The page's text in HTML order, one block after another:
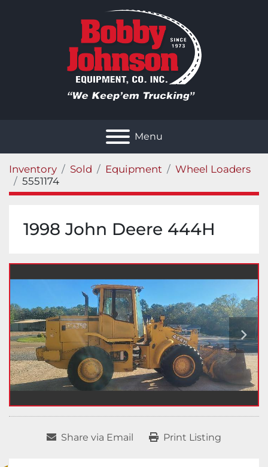
Menu
Inventory Sold Equipment
Wheel Loaders
5551174
1998 John Deere 444H
Share via Email Print Listing